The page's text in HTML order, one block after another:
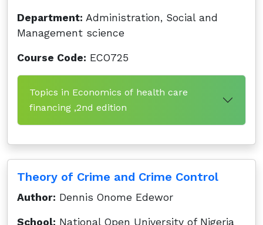
Department: Administration, Social and
Management science
Course Code: ECO725
Topics in Economics of health care
financing ,2nd edition
Theory of Crime and Crime Control
Author: Dennis Onome Edewor
School: National Open University of Nigeria